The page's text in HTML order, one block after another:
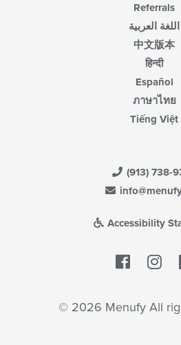
Referrals
اللغة العربية
中文版本
हिन्दी
Español
ภาษาไทย
Tiếng Việt
(913) 738-
Accessibility
© 2026 Menufy All